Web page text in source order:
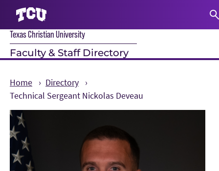
Texas Christian University
Faculty & Staff Directory
Home
Directory
Technical Sergeant Nickolas Deveau
Main Content